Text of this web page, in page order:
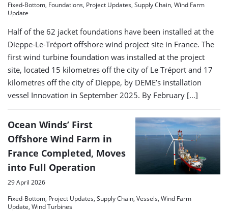
Fixed-Bottom, Foundations, Project Updates, Supply Chain, Wind Farm
Update
Half of the 62 jacket foundations have been installed at the
Dieppe-Le-Tréport offshore wind project site in France. The
first wind turbine foundation was installed at the project
site, located 15 kilometres off the city of Le Tréport and 17
kilometres off the city of Dieppe, by DEME’s installation
vessel Innovation in September 2025. By February […]
Ocean Winds’ First
Offshore Wind Farm in
France Completed, Moves
into Full Operation
29 April 2026
Fixed-Bottom, Project Updates, Supply Chain, Vessels, Wind Farm
Update, Wind Turbines